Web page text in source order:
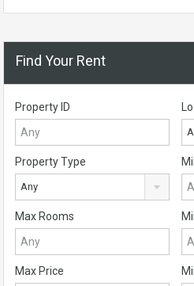
Find Your Rent
Property ID
Property Type
Any
Max Rooms
Max Price